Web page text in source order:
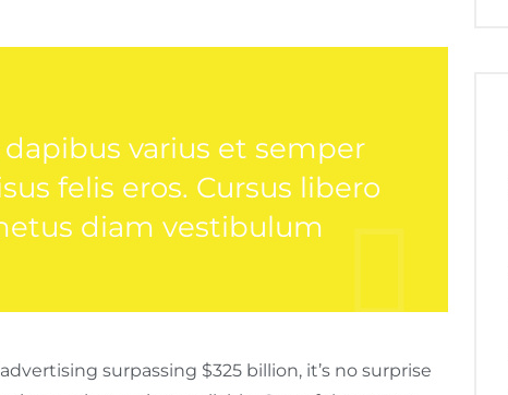
varius et semper
felis eros. Cursus libero
diam vestibulum
surpassing $325 billion, it’s no surprise